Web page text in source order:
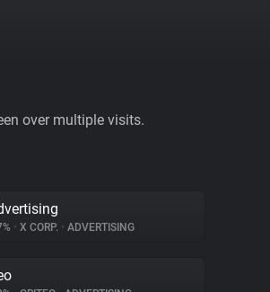
over multiple visits.
• X CORP. • ADVERTISING